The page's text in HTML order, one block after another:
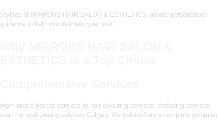
Stylists at MIRRORS HAIR SALON & ESTHETICS provide personalized
guidance to help you maintain your look.
From men’s haircut services to hair colouring services, threading services
near me, and waxing services Calgary, the salon offers a complete grooming